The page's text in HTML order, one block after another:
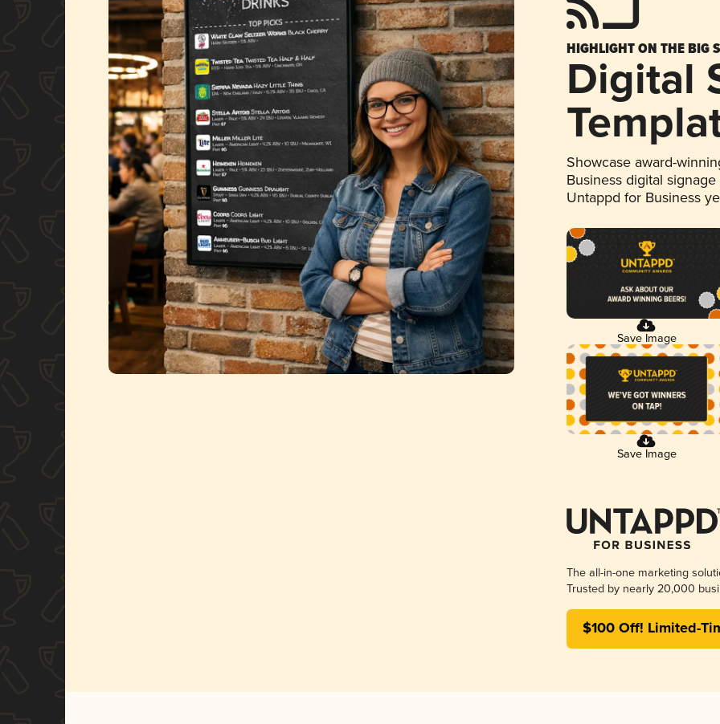
HIGHLIGHT ON THE BIG
Digital
Showcase award-
Business digital
Untappd for Business
Save Image
Save Image
The all-in-one marketing
Trusted by nearly 20,000
$100 Off! Limited-